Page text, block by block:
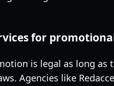
for
is legal as long as
Agencies like